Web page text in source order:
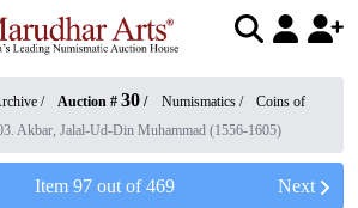
/ Auction # 30 / Numismatics /
Coins of
Akbar, Jalal-Ud-Din Muhammad (1556-1605)
Item 97out of469 Next